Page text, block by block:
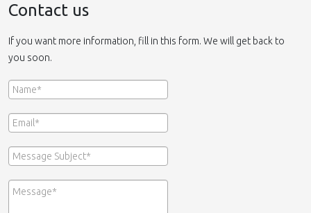
Contact us
If you want more information, fill in this form. We will get back to
you soon.